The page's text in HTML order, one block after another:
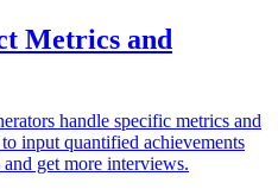
Metrics and
handle specific metrics and
input quantified achievements
get more interviews.